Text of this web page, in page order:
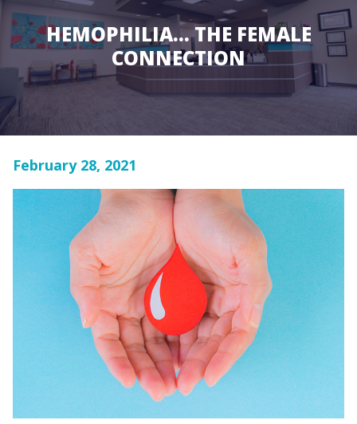
HEMOPHILIA… THE FEMALE
CONNECTION
February 28, 2021